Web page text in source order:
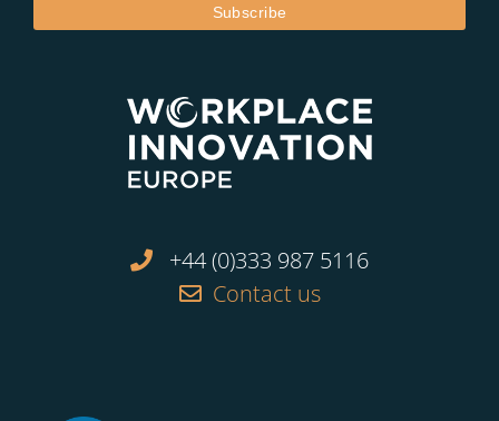
+44 (0)333 987 5116
Contact us